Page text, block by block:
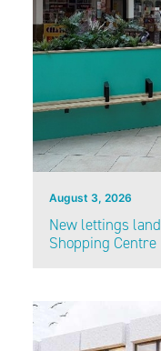
August 3, 2026
New lettings
Shopping Centre